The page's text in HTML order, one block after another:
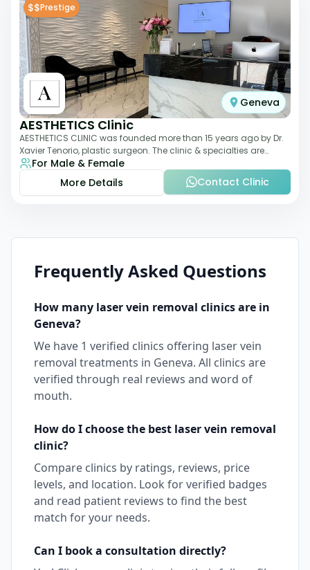
$$Prestige
Geneva
AESTHETICS Clinic
AESTHETICS CLINIC was founded more than 15 years ago by Dr.
Xavier Tenorio, plastic surgeon. The clinic & specialties are
breast surgery, liposuction,
For Male & Female
More Details
Contact Clinic
Frequently Asked Questions
How many laser vein removal clinics are in
Geneva?
We have 1 verified clinics offering laser vein
removal treatments in Geneva. All clinics are
verified through real reviews and word of
mouth.
How do I choose the best laser vein removal
clinic?
Compare clinics by ratings, reviews, price
levels, and location. Look for verified badges
and read patient reviews to find the best
match for your needs.
Can I book a consultation directly?